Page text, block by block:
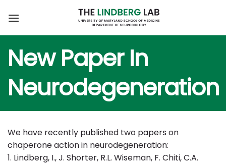
New Paper In
Neurodegeneration
We have recently published two papers on
chaperone action in neurodegeneration:
1. Lindberg, I., J. Shorter, R.L. Wiseman, F. Chiti, C.A.